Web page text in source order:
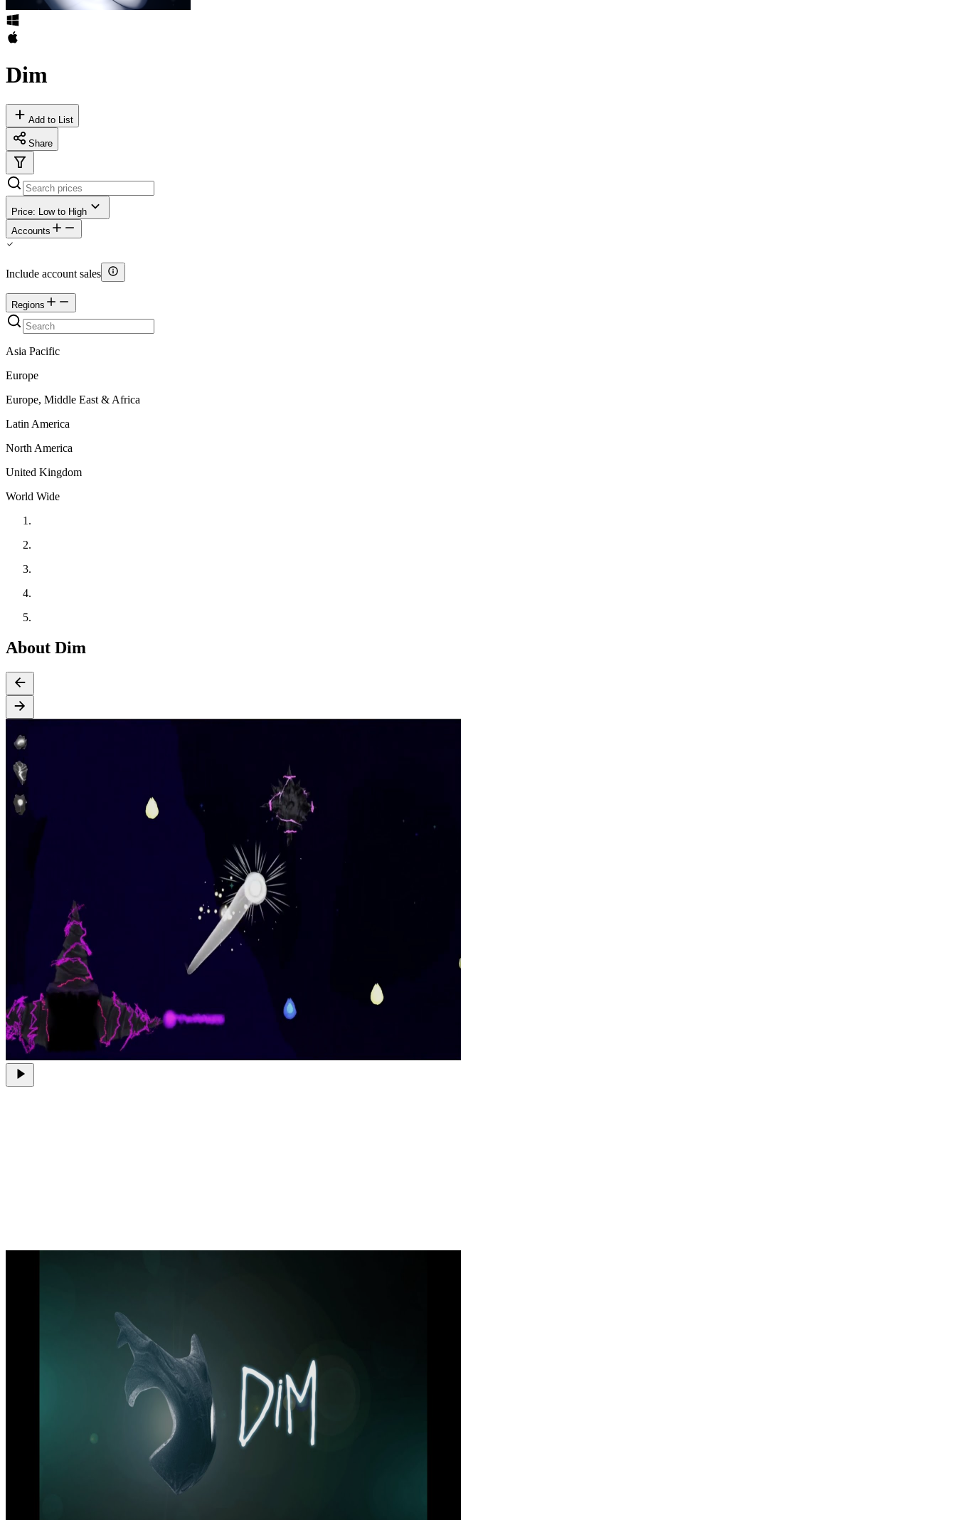
Dim
Add to List
Share
Price: Low to High
Accounts
Include account sales
Regions
Asia Pacific
Europe
Europe, Middle East & Africa
Latin America
North America
United Kingdom
World Wide
About Dim